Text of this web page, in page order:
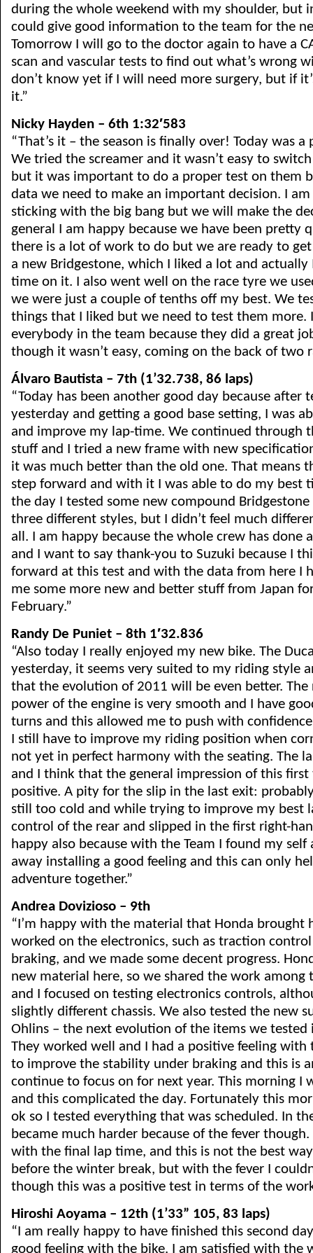
during the whole weekend with my shoulder, but
could give good information to the team for the
Tomorrow I will go to the doctor again to have a
scan and vascular tests to find out what’s wrong
don’t know yet if I will need more surgery, but if
it.”
Nicky Hayden – 6th 1:32′583
“That’s it – the season is finally over! Today was
We tried the screamer and it wasn’t easy to
but it was important to do a proper test on them
data we need to make an important decision. I
sticking with the big bang but we will make the
general I am happy because we have been pretty
there is a lot of work to do but we are ready to
a new Bridgestone, which I liked a lot and actually
time on it. I also went well on the race tyre we
we were just a couple of tenths off my best. We
things that I liked but we need to test them more.
everybody in the team because they did a great
though it wasn’t easy, coming on the back of two
Álvaro Bautista – 7th (1’32.738, 86 laps)
“Today has been another good day because after
yesterday and getting a good base setting, I was
and improve my lap-time. We continued through
stuff and I tried a new frame with new
it was much better than the old one. That means
step forward and with it I was able to do my best
the day I tested some new compound
three different styles, but I didn’t feel much
all. I am happy because the whole crew has done
and I want to say thank-you to Suzuki because I
forward at this test and with the data from here I
me some more new and better stuff from Japan
February.”
Randy De Puniet – 8th 1′32.836
“Also today I really enjoyed my new bike. The
yesterday, it seems very suited to my riding style
that the evolution of 2011 will be even better. The
power of the engine is very smooth and I have
turns and this allowed me to push with
I still have to improve my riding position when
not yet in perfect harmony with the seating. The
and I think that the general impression of this first
positive. A pity for the slip in the last exit:
still too cold and while trying to improve my best
control of the rear and slipped in the first right-
happy also because with the Team I found my self
away installing a good feeling and this can only
adventure together.”
Andrea Dovizioso – 9th
“I’m happy with the material that Honda brought
worked on the electronics, such as traction
braking, and we made some decent progress.
new material here, so we shared the work among
and I focused on testing electronics controls,
slightly different chassis. We also tested the new
Ohlins – the next evolution of the items we tested
They worked well and I had a positive feeling with
to improve the stability under braking and this is
continue to focus on for next year. This morning I
and this complicated the day. Fortunately this
ok so I tested everything that was scheduled. In
became much harder because of the fever
with the final lap time, and this is not the best
before the winter break, but with the fever I
though this was a positive test in terms of the
Hiroshi Aoyama – 12th (1’33” 105, 83 laps)
“I am really happy to have finished this second
good feeling with the bike. I am satisfied with the